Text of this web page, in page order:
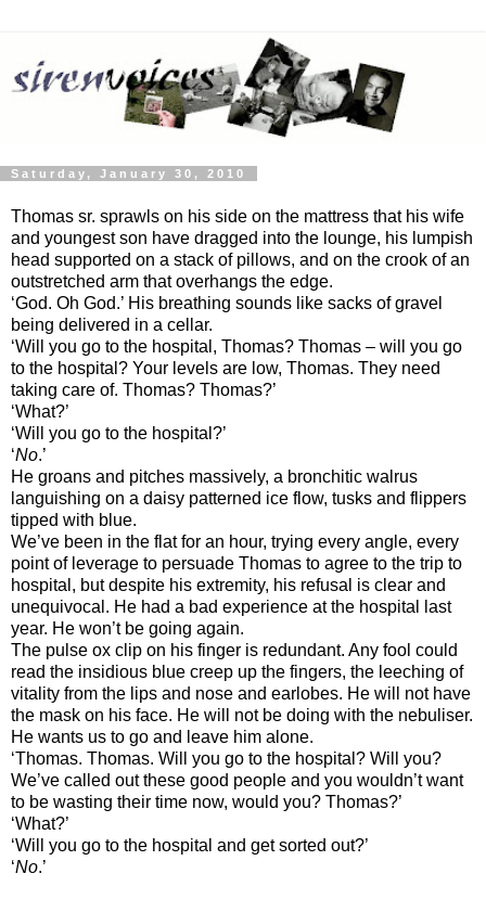
Saturday, January 30, 2010
Thomas sr. sprawls on his side on the mattress that his wife
and youngest son have dragged into the lounge, his lumpish
head supported on a stack of pillows, and on the crook of an
outstretched arm that overhangs the edge.
‘God. Oh God.’ His breathing sounds like sacks of gravel
being delivered in a cellar.
‘Will you go to the hospital, Thomas? Thomas – will you go
to the hospital? Your levels are low, Thomas. They need
taking care of. Thomas? Thomas?’
‘What?’
‘Will you go to the hospital?’
‘No.’
He groans and pitches massively, a bronchitic walrus
languishing on a daisy patterned ice flow, tusks and flippers
tipped with blue.
We’ve been in the flat for an hour, trying every angle, every
point of leverage to persuade Thomas to agree to the trip to
hospital, but despite his extremity, his refusal is clear and
unequivocal. He had a bad experience at the hospital last
year. He won’t be going again.
The pulse ox clip on his finger is redundant. Any fool could
read the insidious blue creep up the fingers, the leeching of
vitality from the lips and nose and earlobes. He will not have
the mask on his face. He will not be doing with the nebuliser.
He wants us to go and leave him alone.
‘Thomas. Thomas. Will you go to the hospital? Will you?
We’ve called out these good people and you wouldn’t want
to be wasting their time now, would you? Thomas?’
‘What?’
‘Will you go to the hospital and get sorted out?’
‘No.’